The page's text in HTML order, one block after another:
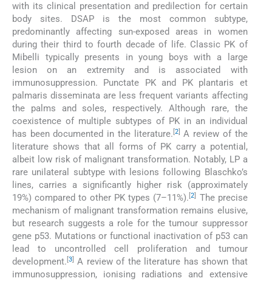
with its clinical presentation and predilection for certain
body sites. DSAP is the most common subtype,
predominantly affecting sun-exposed areas in women
during their third to fourth decade of life. Classic PK of
Mibelli typically presents in young boys with a large
lesion on an extremity and is associated with
immunosuppression. Punctate PK and PK plantaris et
palmaris disseminata are less frequent variants affecting
the palms and soles, respectively. Although rare, the
coexistence of multiple subtypes of PK in an individual
has been documented in the literature. [2] A review of the
literature shows that all forms of PK carry a potential,
albeit low risk of malignant transformation. Notably, LP a
rare unilateral subtype with lesions following Blaschko’s
lines, carries a significantly higher risk (approximately
19%) compared to other PK types (7–11%).[2]
The precise
mechanism of malignant transformation remains elusive,
but research suggests a role for the tumour suppressor
gene p53. Mutations or functional inactivation of p53 can
lead to uncontrolled cell proliferation and tumour
development. [3] A review of the literature has shown that
immunosuppression, ionising radiations and extensive